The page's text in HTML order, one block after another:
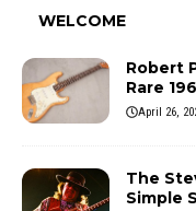
WELCOME
Robert
Rare
April 26,
The
Simple